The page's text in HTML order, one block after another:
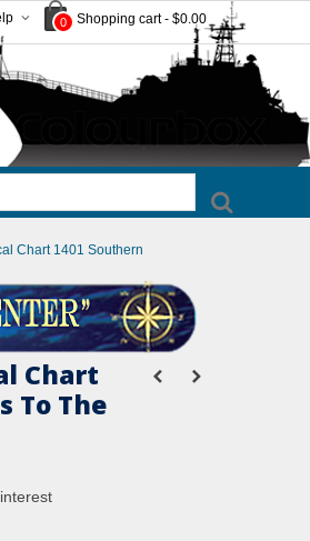
0 Shopping cart - $0.00
Chart 1401 Southern
Chart
To The